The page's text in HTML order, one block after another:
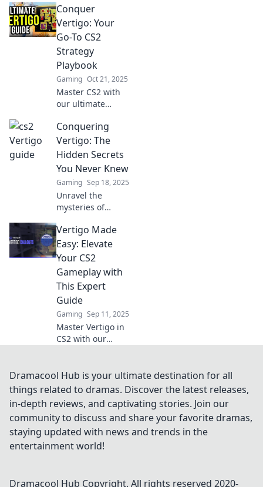
guide! Master
heights,
strategies, and
tips to dominate
your rivals. Climb
the heights of
vertigo now!
Conquer
Vertigo: Your
Go-To CS2
Strategy
Playbook
Gaming Oct 21, 2025
Master CS2 with
our ultimate
Conquer vertigo
and level up your
game with expert
tips and tricks.
Click now!
Conquering
Vertigo: The
Hidden Secrets
You Never Knew
Gaming Sep 18, 2025
Unravel the
mysteries of
tips and
surprising secrets!
Discover how to
conquer dizziness
once and for all.
Vertigo Made
Easy: Elevate
Your CS2
Gameplay with
This Expert
Guide
Gaming Sep 11, 2025
Master Vertigo in
CS2 with our
and tips to elevate
your gameplay
and dominate the
competition today!
Dramacool Hub is your ultimate destination for all
things related to dramas. Discover the latest releases,
in-depth reviews, and captivating stories. Join our
community to discuss and share your favorite dramas,
staying updated with news and trends in the
entertainment world!
Dramacool Hub Copyright. All rights reserved 2020-